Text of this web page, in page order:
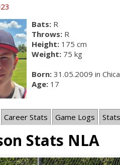
Bats: R
Throws: R
Height: 175 cm
Weight: 75 kg
Born: 31.05.2009 in
Age: 17
Career Stats Game Logs
Stats NLA